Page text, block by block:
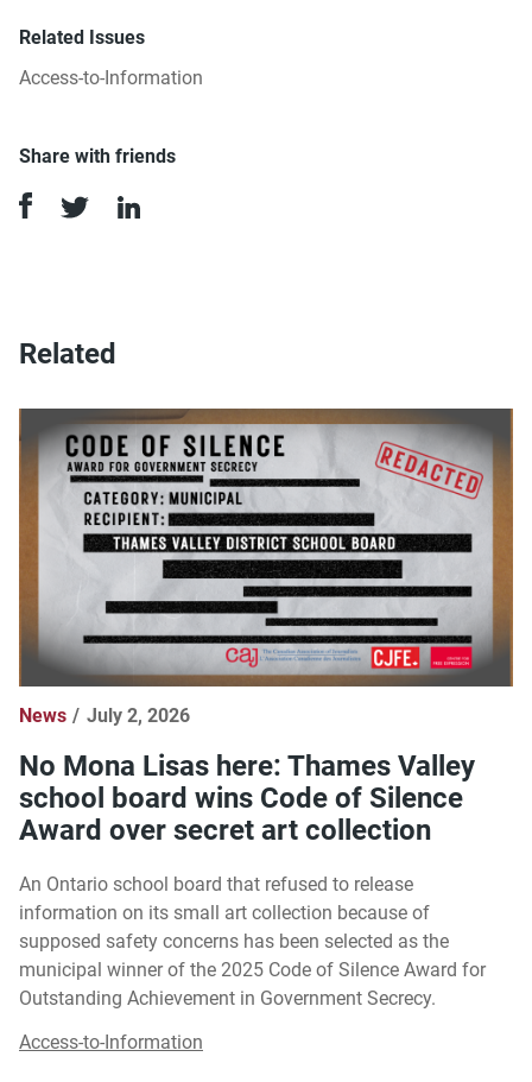
Related Issues
Access-to-Information
Share with friends
Related
News July 2, 2026
No Mona Lisas here: Thames Valley
school board wins Code of Silence
Award over secret art collection
An Ontario school board that refused to release
information on its small art collection because of
supposed safety concerns has been selected as the
municipal winner of the 2025 Code of Silence Award for
Outstanding Achievement in Government Secrecy.
Access-to-Information